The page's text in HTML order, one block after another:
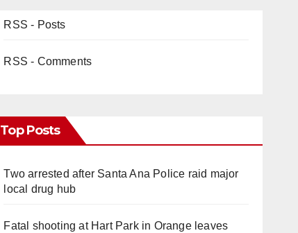
RSS - Posts
RSS - Comments
Top Posts
Two arrested after Santa Ana Police raid major
local drug hub
Fatal shooting at Hart Park in Orange leaves